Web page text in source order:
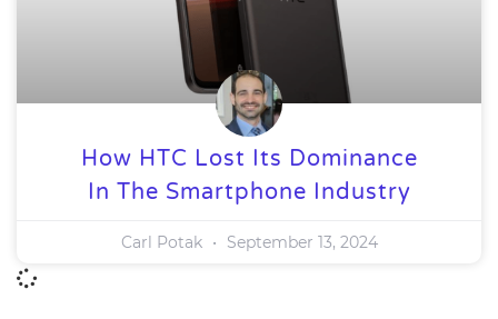
How HTC Lost Its Dominance
In The Smartphone Industry
Carl Potak September 13, 2024